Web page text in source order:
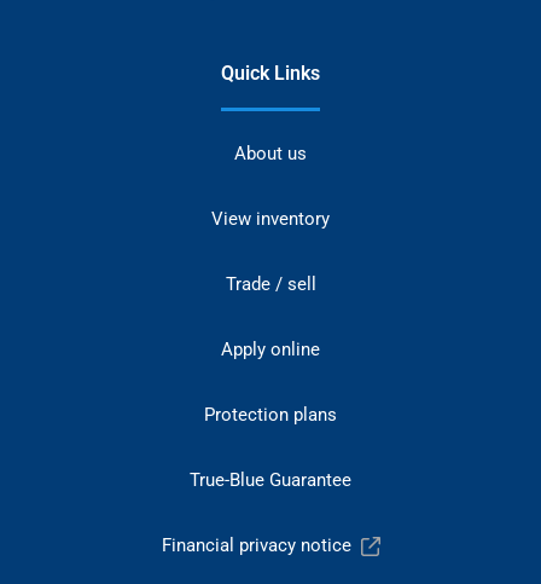
Quick Links
About us
View inventory
Trade / sell
Apply online
Protection plans
True-Blue Guarantee
Financial privacy notice